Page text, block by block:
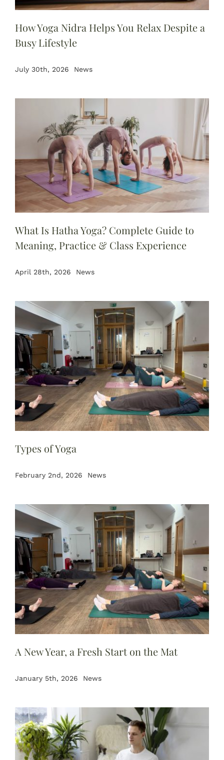
BOOK NOW
How Yoga Nidra Helps You Relax Despite a
Busy Lifestyle
July 30th, 2026 News
What Is Hatha Yoga? Complete Guide to
Meaning, Practice & Class Experience
April 28th, 2026 News
Types of Yoga
February 2nd, 2026 News
A New Year, a Fresh Start on the Mat
January 5th, 2026 News